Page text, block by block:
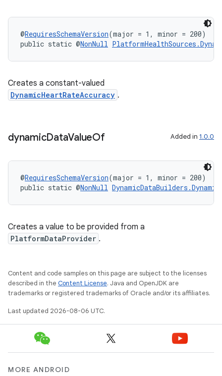
@RequiresSchemaVersion(major = 1, minor = 200)
public static @NonNull
Creates a constant-valued
DynamicHeartRateAccuracy .
dynamicDataValueOf Added in 1.0.0
@RequiresSchemaVersion(major = 1, minor = 200)
public static @NonNull
Creates a value to be provided from a
PlatformDataProvider .
Content and code samples on this page are subject to the licenses
described in the Content License. Java and OpenJDK are
trademarks or registered trademarks of Oracle and/or its affiliates.
Last updated 2026-08-06 UTC.
MORE ANDROID